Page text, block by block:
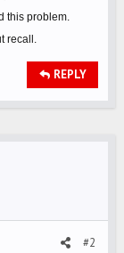
this problem.
recall.
REPLY
#2